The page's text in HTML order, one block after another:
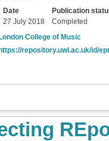
Date
Publication
27 July 2018
Completed
London College of Music
https://repository.uwl.ac.uk/id/